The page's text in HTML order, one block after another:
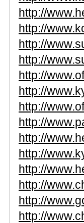
http://
http://
http://
http://
http://
http://
http://
http://
http://
http://
http://
http://
http://
http://